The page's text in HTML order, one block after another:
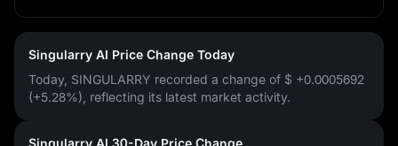
Singularry AI Price Change Today
Today, SINGULARRY recorded a change of $ +0.0005692
(+5.28%) , reflecting its latest market activity.
Singularry AI 30-Day Price Change